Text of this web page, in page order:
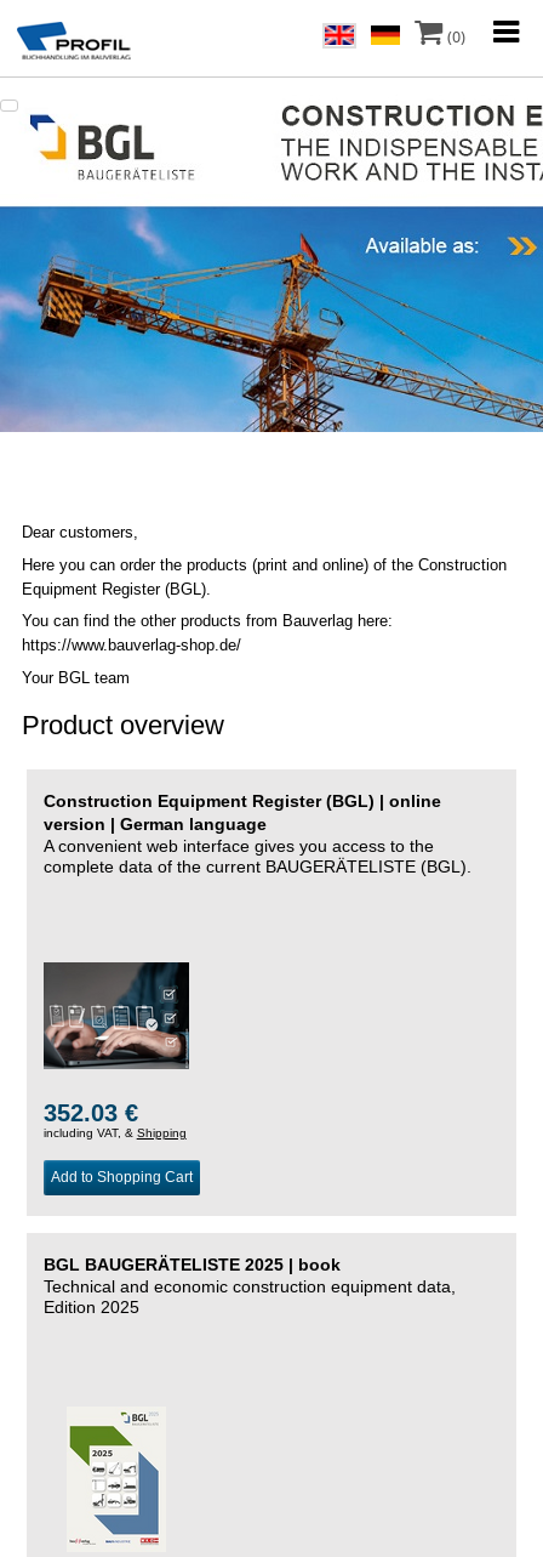
(0)
Dear customers,
Here you can order the products (print and online) of the Construction
Equipment Register (BGL).
You can find the other products from Bauverlag here:
https://www.bauverlag-shop.de/
Your BGL team
Product overview
Construction Equipment Register (BGL) | online
version | German language
A convenient web interface gives you access to the
complete data of the current BAUGERÄTELISTE (BGL).
352.03 €
including VAT, & Shipping
Add to Shopping Cart
BGL BAUGERÄTELISTE 2025 | book
Technical and economic construction equipment data,
Edition 2025